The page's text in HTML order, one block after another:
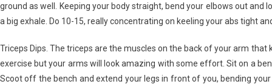
ground as well. Keeping your body straight, bend your elbows out
a big exhale. Do 10-15, really concentrating on keeling your abs tight
Triceps Dips. The triceps are the muscles on the back of your arm that
exercise but your arms will look amazing with some effort. Sit on a
Scoot off the bench and extend your legs in front of you, bending